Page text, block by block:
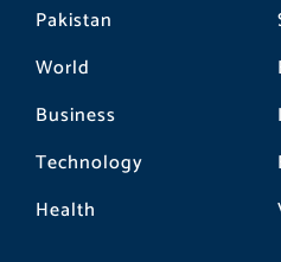
Pakistan
World
Business
Technology
Health